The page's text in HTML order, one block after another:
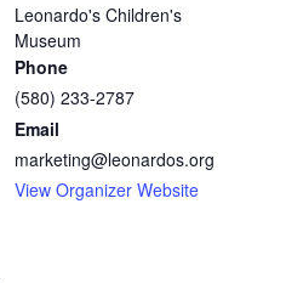
Leonardo's Children's
Museum
Phone
(580) 233-2787
Email
marketing@leonardos.org
View Organizer Website